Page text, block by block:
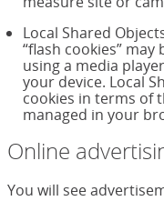
Local Shared
“flash cookies”
using a media
your device. Local
cookies in terms of
managed in your
Online
You will see